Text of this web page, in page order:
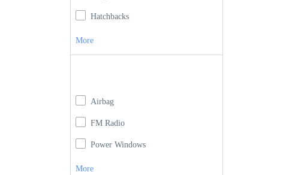
Hatchbacks
More
Airbag
FM Radio
Power Windows
More